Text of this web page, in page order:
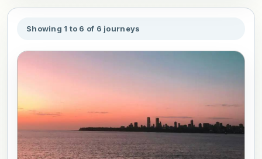
Showing 1 to 6 of 6 journeys